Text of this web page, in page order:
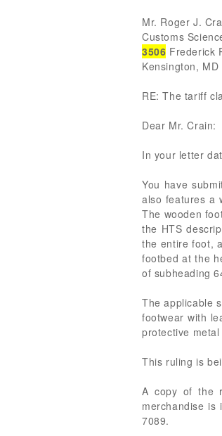
Mr. Roger J.
Customs
3506 Frederick
Kensington, MD
RE: The tariff
Dear Mr. Crain:
In your letter
You have
also features a
The wooden
the HTS
the entire foot,
footbed at the
of subheading
The applicable
footwear with
protective
This ruling is
A copy of the
merchandise is
7089.